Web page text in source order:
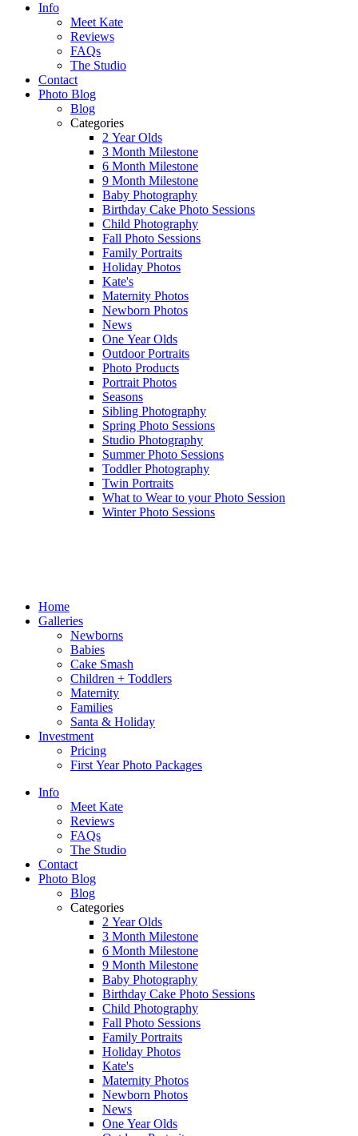
Info
Meet Kate
Reviews
FAQs
The Studio
Contact
Photo Blog
Blog
Categories
2 Year Olds
3 Month Milestone
6 Month Milestone
9 Month Milestone
Baby Photography
Birthday Cake Photo Sessions
Child Photography
Fall Photo Sessions
Family Portraits
Holiday Photos
Kate's
Maternity Photos
Newborn Photos
News
One Year Olds
Outdoor Portraits
Photo Products
Portrait Photos
Seasons
Sibling Photography
Spring Photo Sessions
Studio Photography
Summer Photo Sessions
Toddler Photography
Twin Portraits
What to Wear to your Photo Session
Winter Photo Sessions
Home
Galleries
Newborns
Babies
Cake Smash
Children + Toddlers
Maternity
Families
Santa & Holiday
Investment
Pricing
First Year Photo Packages
Info
Meet Kate
Reviews
FAQs
The Studio
Contact
Photo Blog
Blog
Categories
2 Year Olds
3 Month Milestone
6 Month Milestone
9 Month Milestone
Baby Photography
Birthday Cake Photo Sessions
Child Photography
Fall Photo Sessions
Family Portraits
Holiday Photos
Kate's
Maternity Photos
Newborn Photos
News
One Year Olds